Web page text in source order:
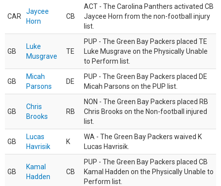
CAR
Jaycee
Horn
CB
ACT - The Carolina Panthers activated CB
Jaycee Horn from the non-football injury
list.
GB
Luke
Musgrave
TE
PUP - The Green Bay Packers placed TE
Luke Musgrave on the Physically Unable
to Perform list.
GB
Micah
Parsons
DE
PUP - The Green Bay Packers placed DE
Micah Parsons on the PUP list.
GB
Chris
Brooks
RB
NON - The Green Bay Packers placed RB
Chris Brooks on the Non-football injured
list.
GB
Lucas
Havrisik
K
WA - The Green Bay Packers waived K
Lucas Havrisik.
GB
Kamal
Hadden
CB
PUP - The Green Bay Packers placed CB
Kamal Hadden on the Physically Unable to
Perform list.